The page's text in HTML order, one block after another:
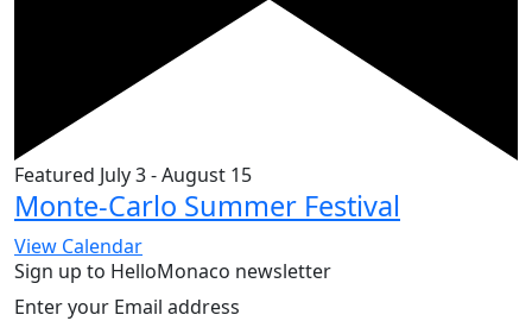
Featured July 3-August 15
Monte-Carlo Summer Festival
View Calendar
Sign up to HelloMonaco newsletter
Enter your Email address